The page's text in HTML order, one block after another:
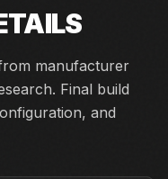
manufacturer
Final build
and